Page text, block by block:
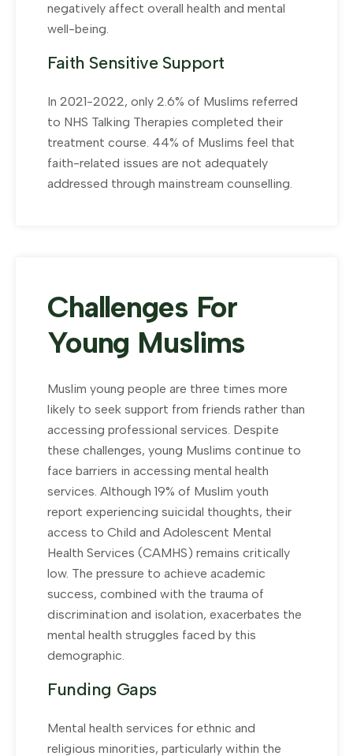
negatively affect overall health and mental
well-being.
Faith Sensitive Support
In 2021-2022, only 2.6% of Muslims referred
to NHS Talking Therapies completed their
treatment course. 44% of Muslims feel that
faith-related issues are not adequately
addressed through mainstream counselling.
Challenges For
Young Muslims
Muslim young people are three times more
likely to seek support from friends rather than
accessing professional services. Despite
these challenges, young Muslims continue to
face barriers in accessing mental health
services. Although 19% of Muslim youth
report experiencing suicidal thoughts, their
access to Child and Adolescent Mental
Health Services (CAMHS) remains critically
low. The pressure to achieve academic
success, combined with the trauma of
discrimination and isolation, exacerbates the
mental health struggles faced by this
demographic.
Funding Gaps
Mental health services for ethnic and
religious minorities, particularly within the